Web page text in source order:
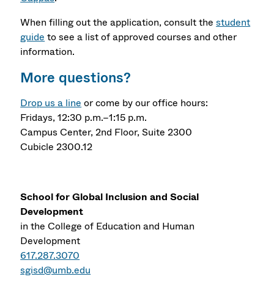
When filling out the application, consult the student
guide to see a list of approved courses and other
information.
More questions?
Drop us a line or come by our office hours:
Fridays, 12:30 p.m.–1:15 p.m.
Campus Center, 2nd Floor, Suite 2300
Cubicle 2300.12
School for Global Inclusion and Social
Development
in the College of Education and Human
Development
617.287.3070
sgisd@umb.edu